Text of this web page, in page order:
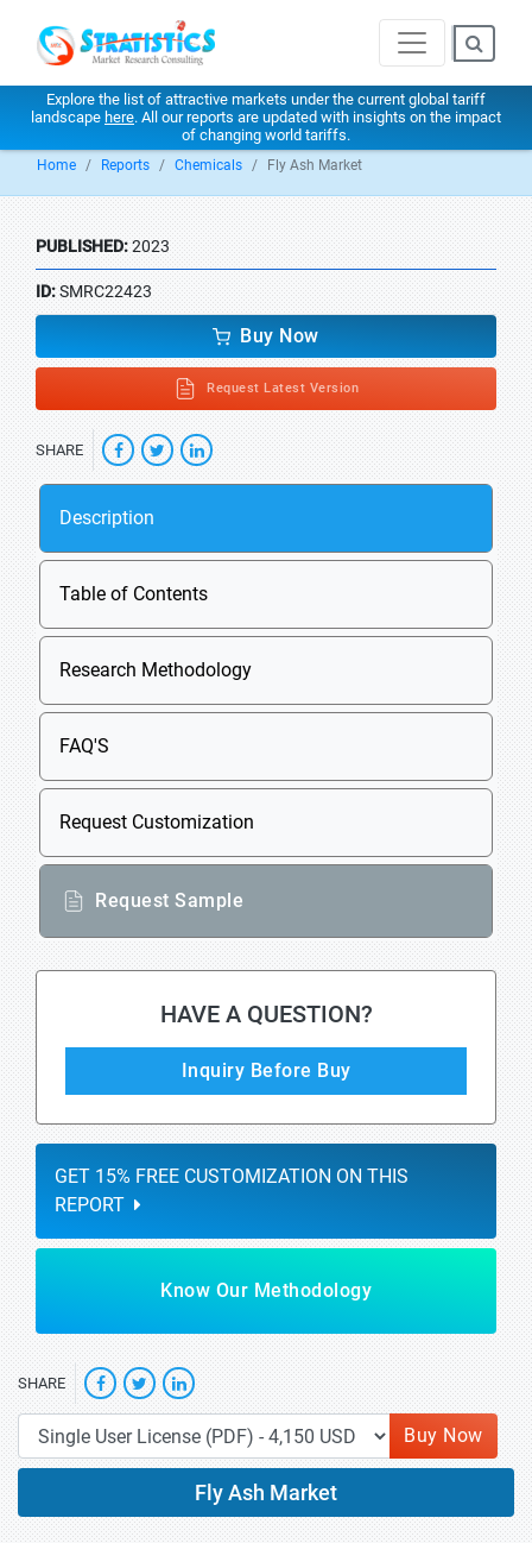
Explore the list of attractive markets under the current global tariff
landscape here. All our reports are updated with insights on the impact
of changing world tariffs.
Home Reports Chemicals Fly Ash Market
PUBLISHED:2023
ID:SMRC22423
Buy Now
Request Latest Version
SHARE
Description
Table of Contents
Research Methodology
FAQ'S
Request Customization
Request Sample
HAVE A QUESTION?
Inquiry Before Buy
GET 15% FREE CUSTOMIZATION ON THIS
REPORT
Know Our Methodology
SHARE
Buy Now
Fly Ash Market